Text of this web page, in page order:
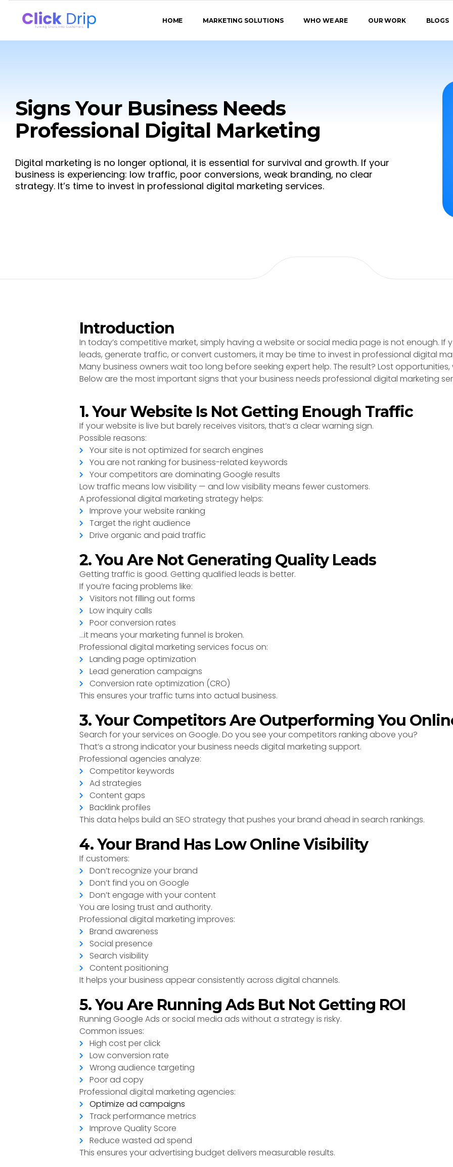
HOME MARKETING SOLUTIONS WHO WE ARE OUR WORK BLOGS
Signs Your Business Needs
Professional Digital Marketing
Digital marketing is no longer optional, it is essential for survival and growth. If your
business is experiencing: low traffic, poor conversions, weak branding, no clear
strategy. It’s time to invest in professional digital marketing services.
Introduction
In today’s competitive market, simply having a website or social media page is not enough. If
leads, generate traffic, or convert customers, it may be time to invest in professional digital
Many business owners wait too long before seeking expert help. The result? Lost
Below are the most important signs that your business needs professional digital marketing
1. Your Website Is Not Getting Enough Traffic
If your website is live but barely receives visitors, that’s a clear warning sign.
Possible reasons:
Your site is not optimized for search engines
You are not ranking for business-related keywords
Your competitors are dominating Google results
Low traffic means low visibility — and low visibility means fewer customers.
A professional digital marketing strategy helps:
Improve your website ranking
Target the right audience
Drive organic and paid traffic
2. You Are Not Generating Quality Leads
Getting traffic is good. Getting qualified leads is better.
If you’re facing problems like:
Visitors not filling out forms
Low inquiry calls
Poor conversion rates
…it means your marketing funnel is broken.
Professional digital marketing services focus on:
Landing page optimization
Lead generation campaigns
Conversion rate optimization (CRO)
This ensures your traffic turns into actual business.
3. Your Competitors Are Outperforming You
Search for your services on Google. Do you see your competitors ranking above you?
That’s a strong indicator your business needs digital marketing support.
Professional agencies analyze:
Competitor keywords
Ad strategies
Content gaps
Backlink profiles
This data helps build an SEO strategy that pushes your brand ahead in search rankings.
4. Your Brand Has Low Online Visibility
If customers:
Don’t recognize your brand
Don’t find you on Google
Don’t engage with your content
You are losing trust and authority.
Professional digital marketing improves:
Brand awareness
Social presence
Search visibility
Content positioning
It helps your business appear consistently across digital channels.
5. You Are Running Ads But Not Getting ROI
Running Google Ads or social media ads without a strategy is risky.
Common issues:
High cost per click
Low conversion rate
Wrong audience targeting
Poor ad copy
Professional digital marketing agencies:
Optimize ad campaigns
Track performance metrics
Improve Quality Score
Reduce wasted ad spend
This ensures your advertising budget delivers measurable results.